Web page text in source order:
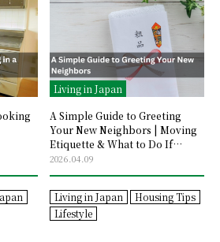
Living in Japan
A Simple Guide to Greeting
Your New Neighbors | Moving
Etiquette & What to Do If
They’re Not Home
2026.04.09
Living in Japan
Housing Tips
Lifestyle